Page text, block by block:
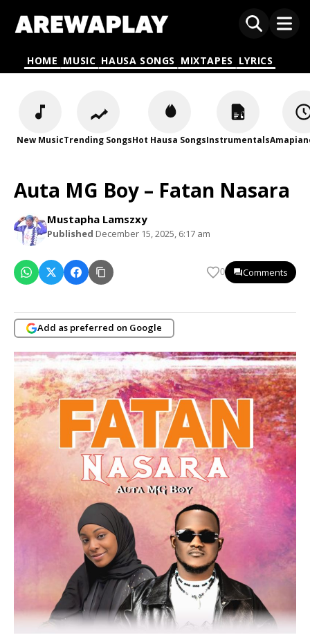
HOME MUSIC HAUSA SONGS MIXTAPES LYRICS
New MusicTrending SongsHot Hausa SongsInstrumentals
Auta MG Boy – Fatan Nasara
Mustapha Lamszxy
Published December 15, 2025, 6:17 am
0 Comments
Add as preferred on Google